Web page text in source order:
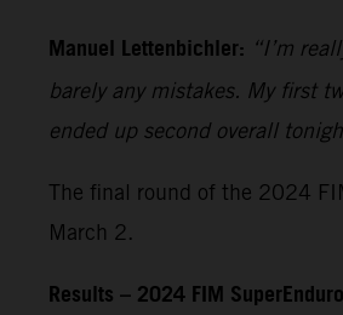
Manuel Lettenbichler: “I’m
barely any mistakes. My first
ended up second overall
The final round of the 2024
March 2.
Results – 2024 FIM